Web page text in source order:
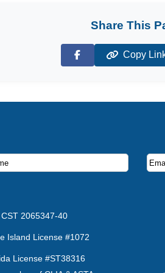
Share This
Facebook
Copy
deals and offers.
CST 2065347-40
Island License #1072
License #ST38316